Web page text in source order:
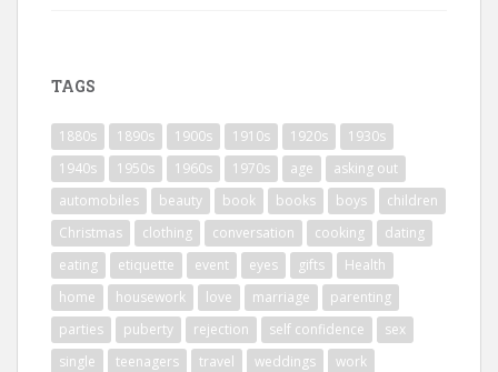
TAGS
1880s 1890s 1900s 1910s 1920s
1930s
1940s
1950s 1960s 1970s age
asking out
automobiles
beauty book books boys
children
Christmas
clothing conversation cooking
dating
eating
etiquette event eyes gifts
Health
home
housework love marriage
parenting
parties
puberty rejection self confidence
sex
single
teenagers travel weddings
work